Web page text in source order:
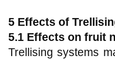
5 Effects of
5.1 Effects on fruit
Trellising systems